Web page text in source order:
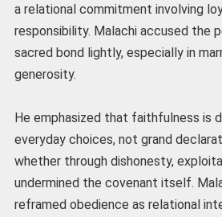
a relational commitment involving
responsibility. Malachi accused the
sacred bond lightly, especially in
generosity.
He emphasized that faithfulness is
everyday choices, not grand
whether through dishonesty,
undermined the covenant itself.
reframed obedience as relational